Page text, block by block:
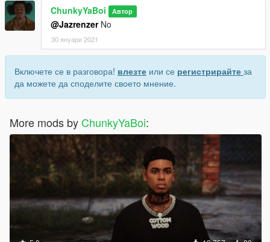
ChunkyYaBoi Автор
@JazrenzerNo
30 януари 2021
Включете се в разговора! влезте или се регистрирайте за
да можете да споделите своето мнение.
More mods by ChunkyYaBoi: